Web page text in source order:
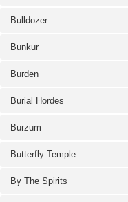
Bulldozer
Bunkur
Burden
Burial Hordes
Burzum
Butterfly Temple
By The Spirits